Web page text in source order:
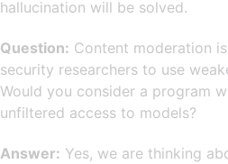
hallucination will be solved.
Question: Content moderation
security researchers to use
Would you consider a program
unfiltered access to models?
Answer: Yes, we are thinking